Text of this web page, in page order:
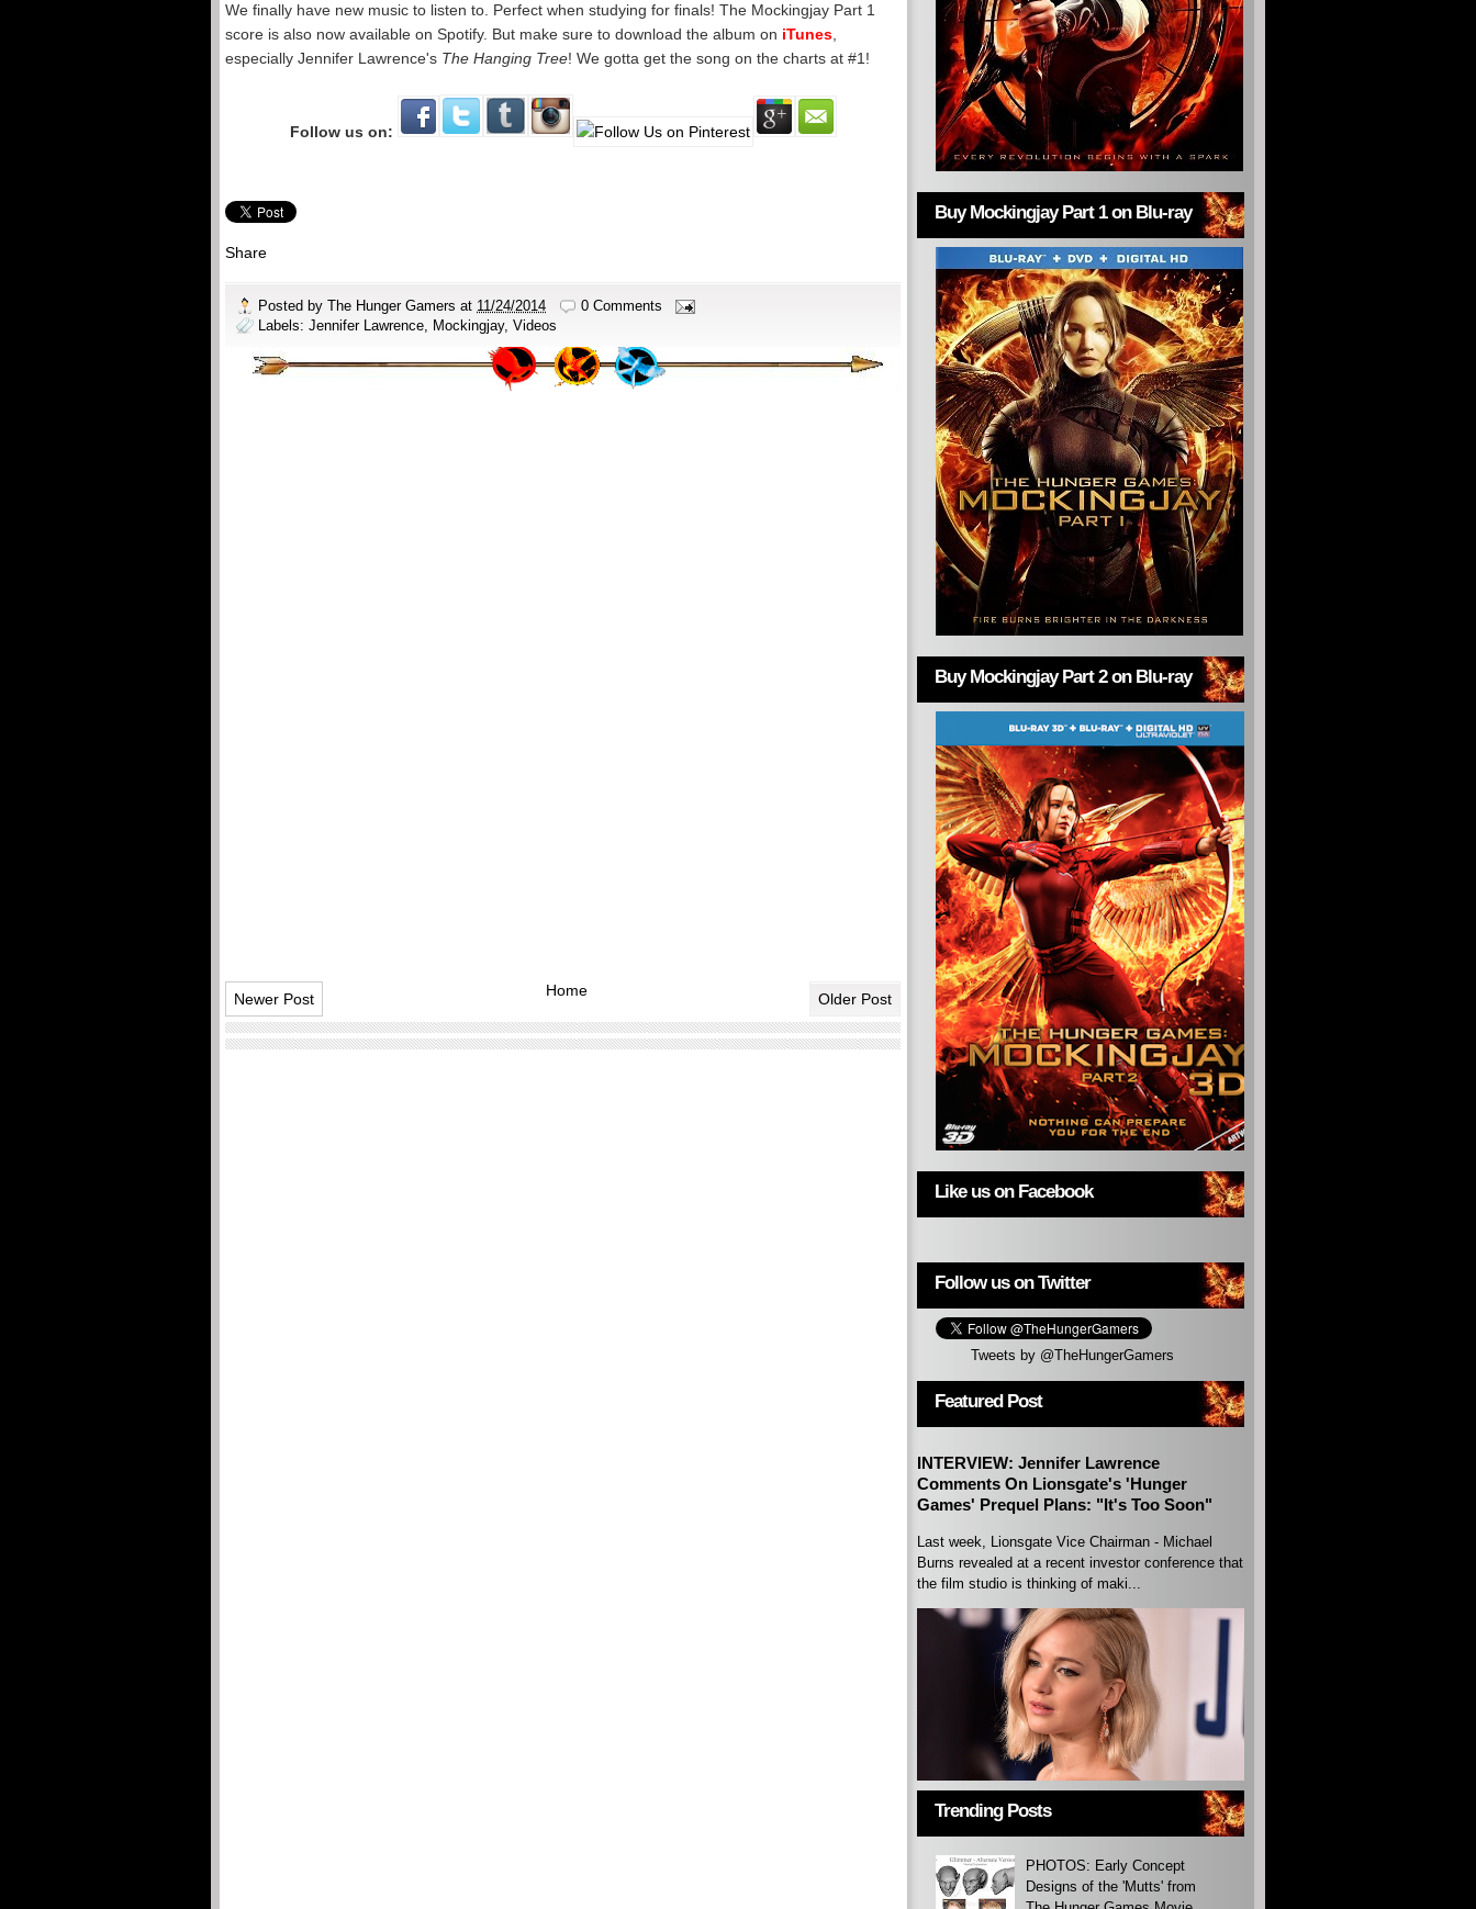
We finally have new music to listen to. Perfect when studying for finals! The Mockingjay Part 1
score is also now available on Spotify. But make sure to download the album on iTunes,
especially Jennifer Lawrence's The Hanging Tree! We gotta get the song on the charts at #1!
Follow us on:
Share
Posted by The Hunger Gamers at 11/24/2014
0 Comments
Labels: Jennifer Lawrence, Mockingjay, Videos
Newer Post Older Post
Home
Buy Mockingjay Part 1 on Blu-ray
Buy Mockingjay Part 2 on Blu-ray
Like us on Facebook
Follow us on Twitter
Tweets by @TheHungerGamers
Featured Post
INTERVIEW: Jennifer Lawrence
Comments On Lionsgate's 'Hunger
Games' Prequel Plans: "It's Too Soon"
Last week, Lionsgate Vice Chairman - Michael
Burns revealed at a recent investor conference that
the film studio is thinking of maki...
Trending Posts
PHOTOS: Early Concept
Designs of the 'Mutts' from